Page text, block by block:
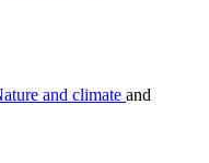
and climate and